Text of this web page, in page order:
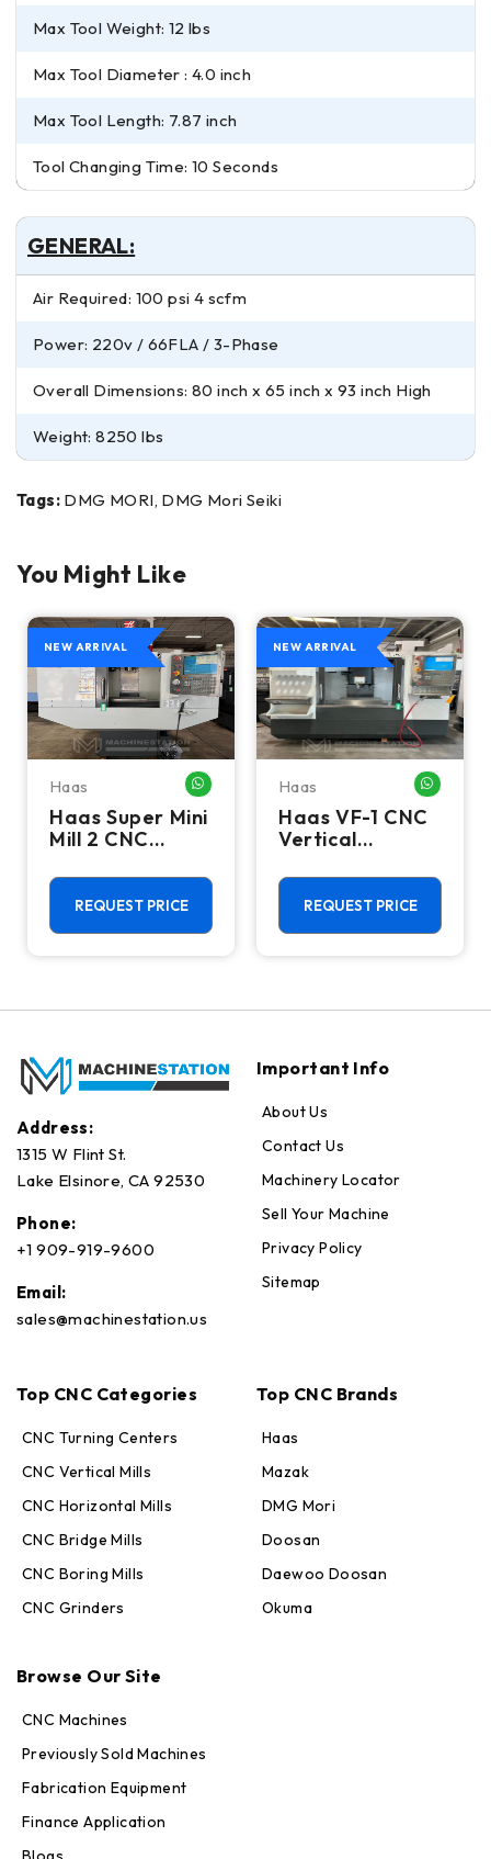
Max Tool Weight: 12 lbs
Max Tool Diameter : 4.0 inch
Max Tool Length: 7.87 inch
Tool Changing Time: 10 Seconds
GENERAL:
Air Required: 100 psi 4 scfm
Power: 220v / 66FLA / 3-Phase
Overall Dimensions: 80 inch x 65 inch x 93 inch High
Weight: 8250 lbs
Tags: DMG MORI, DMG Mori Seiki
You Might Like
ME
NEW ARRIVAL
Haas WHATSAPP ME
Haas Super Mini
Mill 2 CNC
Machining
Center - 4th
Axis Ready Mill
REQUEST PRICE
NEW ARRIVAL
Haas
Haas VF-1 CNC
Vertical
Center - Mill
REQUEST PRICE
Address:
1315 W Flint St.
Lake Elsinore, CA 92530
Phone:
+1 909-919-9600
Email:
sales@machinestation.us
Important Info
About Us
Contact Us
Machinery Locator
Sell Your Machine
Privacy Policy
Sitemap
Top CNC Categories
CNC Turning Centers
CNC Vertical Mills
CNC Horizontal Mills
CNC Bridge Mills
CNC Boring Mills
CNC Grinders
Top CNC Brands
Haas
Mazak
DMG Mori
Doosan
Daewoo Doosan
Okuma
Browse Our Site
CNC Machines
Previously Sold Machines
Fabrication Equipment
Finance Application